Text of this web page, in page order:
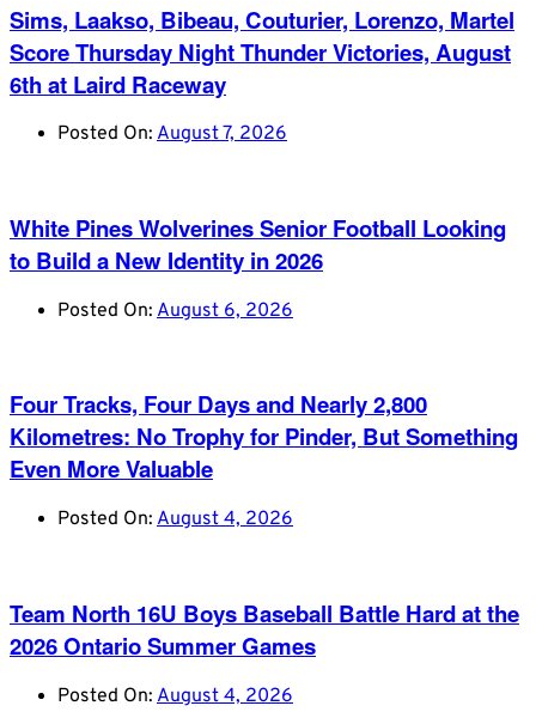
Sims, Laakso, Bibeau, Couturier, Lorenzo, Martel
Score Thursday Night Thunder Victories, August
6th at Laird Raceway
Posted On: August 7, 2026
White Pines Wolverines Senior Football Looking
to Build a New Identity in 2026
Posted On: August 6, 2026
Four Tracks, Four Days and Nearly 2,800
Kilometres: No Trophy for Pinder, But Something
Even More Valuable
Posted On: August 4, 2026
Team North 16U Boys Baseball Battle Hard at the
2026 Ontario Summer Games
Posted On: August 4, 2026